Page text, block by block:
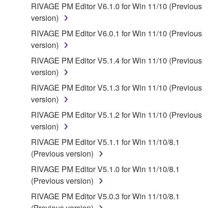
RIVAGE PM Editor V6.1.0 for Win 11/10 (Previous
version)
RIVAGE PM Editor V6.0.1 for Win 11/10 (Previous
version)
RIVAGE PM Editor V5.1.4 for Win 11/10 (Previous
version)
RIVAGE PM Editor V5.1.3 for Win 11/10 (Previous
version)
RIVAGE PM Editor V5.1.2 for Win 11/10 (Previous
version)
RIVAGE PM Editor V5.1.1 for Win 11/10/8.1
(Previous version)
RIVAGE PM Editor V5.1.0 for Win 11/10/8.1
(Previous version)
RIVAGE PM Editor V5.0.3 for Win 11/10/8.1